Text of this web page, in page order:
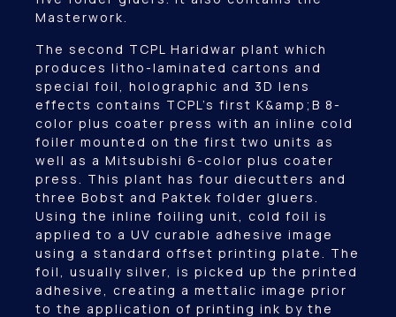
Masterwork.
The second TCPL Haridwar plant which
produces litho-laminated cartons and
special foil, holographic and 3D lens
effects contains TCPL’s first K&amp;B 8-
color plus coater press with an inline cold
foiler mounted on the first two units as
well as a Mitsubishi 6-color plus coater
press. This plant has four diecutters and
three Bobst and Paktek folder gluers.
Using the inline foiling unit, cold foil is
applied to a UV curable adhesive image
using a standard offset printing plate. The
foil, usually silver, is picked up the printed
adhesive, creating a mettalic image prior
to the application of printing ink by the